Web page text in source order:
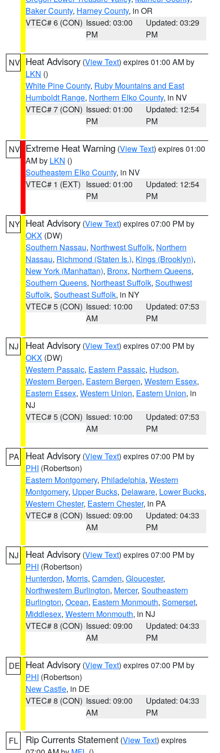
Baker County, Harney County, in OR
VTEC# 6 (CON) Issued: 03:00
PM
Updated: 03:29
PM
NV Heat Advisory (View Text) expires 01:00 AM by
LKN ()
White Pine County, Ruby Mountains and East
Humboldt Range, Northern Elko County, in NV
VTEC# 7 (CON) Issued: 01:00
PM
Updated: 12:54
PM
NV Extreme Heat Warning (View Text) expires 01:00
AM by LKN ()
Southeastern Elko County, in NV
VTEC# 1 (EXT) Issued: 01:00
PM
Updated: 12:54
PM
NY Heat Advisory (View Text) expires 07:00 PM by
OKX (DW)
Southern Nassau, Northwest Suffolk, Northern
Nassau, Richmond (Staten Is.), Kings (Brooklyn),
New York (Manhattan), Bronx, Northern Queens,
Southern Queens, Northeast Suffolk, Southwest
Suffolk, Southeast Suffolk, in NY
VTEC# 5 (CON) Issued: 10:00
AM
Updated: 07:53
PM
NJ Heat Advisory (View Text) expires 07:00 PM by
OKX (DW)
Western Passaic, Eastern Passaic, Hudson,
Western Bergen, Eastern Bergen, Western Essex,
Eastern Essex, Western Union, Eastern Union, in
NJ
VTEC# 5 (CON) Issued: 10:00
AM
Updated: 07:53
PM
PA Heat Advisory (View Text) expires 07:00 PM by
PHI (Robertson)
Eastern Montgomery, Philadelphia, Western
Montgomery, Upper Bucks, Delaware, Lower Bucks,
Western Chester, Eastern Chester, in PA
VTEC# 8 (CON) Issued: 09:00
AM
Updated: 04:33
PM
NJ Heat Advisory (View Text) expires 07:00 PM by
PHI (Robertson)
Hunterdon, Morris, Camden, Gloucester,
Northwestern Burlington, Mercer, Southeastern
Burlington, Ocean, Eastern Monmouth, Somerset,
Middlesex, Western Monmouth, in NJ
VTEC# 8 (CON) Issued: 09:00
AM
Updated: 04:33
PM
DE Heat Advisory (View Text) expires 07:00 PM by
PHI (Robertson)
New Castle, in DE
VTEC# 8 (CON) Issued: 09:00
AM
Updated: 04:33
PM
FL Rip Currents Statement (View Text) expires